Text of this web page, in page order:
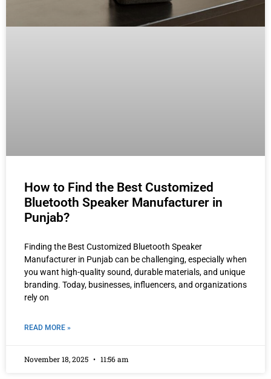
How to Find the Best Customized
Bluetooth Speaker Manufacturer in
Punjab?
Finding the Best Customized Bluetooth Speaker
Manufacturer in Punjab can be challenging, especially when
you want high-quality sound, durable materials, and unique
branding. Today, businesses, influencers, and organizations
rely on
READ MORE »
November 18, 2025 11:56 am